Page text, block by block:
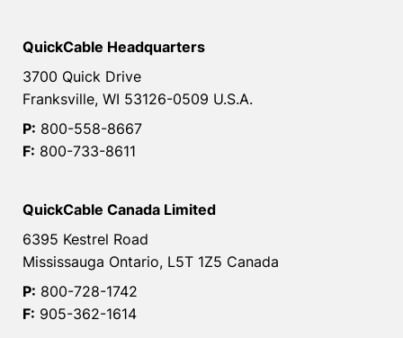
QuickCable Headquarters
3700 Quick Drive
Franksville, WI 53126-0509 U.S.A.
P: 800-558-8667
F: 800-733-8611
QuickCable Canada Limited
6395 Kestrel Road
Mississauga Ontario, L5T 1Z5 Canada
P: 800-728-1742
F: 905-362-1614